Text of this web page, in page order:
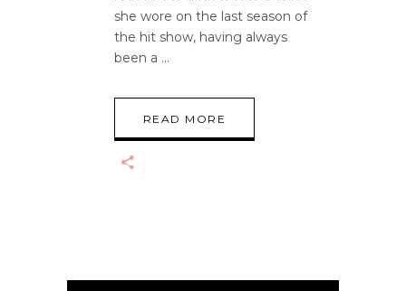
she wore on the last season of
the hit show, having always
been a
READ MORE